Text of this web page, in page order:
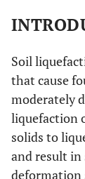
Soil
that cause
moderately
liquefaction
solids to
and result in
deformation